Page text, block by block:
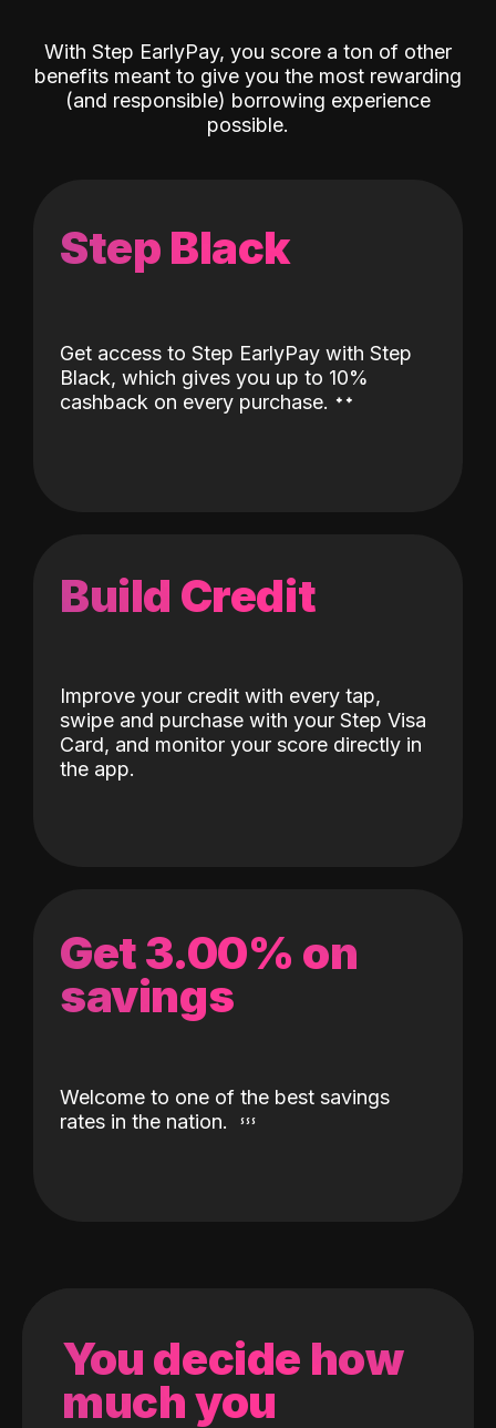
With Step EarlyPay, you score a ton of other
benefits meant to give you the most rewarding
(and responsible) borrowing experience
possible.
Step Black
Get access to Step EarlyPay with Step
Black, which gives you up to 10%
cashback on every purchase. ˖˖
Build Credit
Improve your credit with every tap,
swipe and purchase with your Step Visa
Card, and monitor your score directly in
the app.
Get 3.00% on
savings
Welcome to one of the best savings
rates in the nation.
You decide how
much you